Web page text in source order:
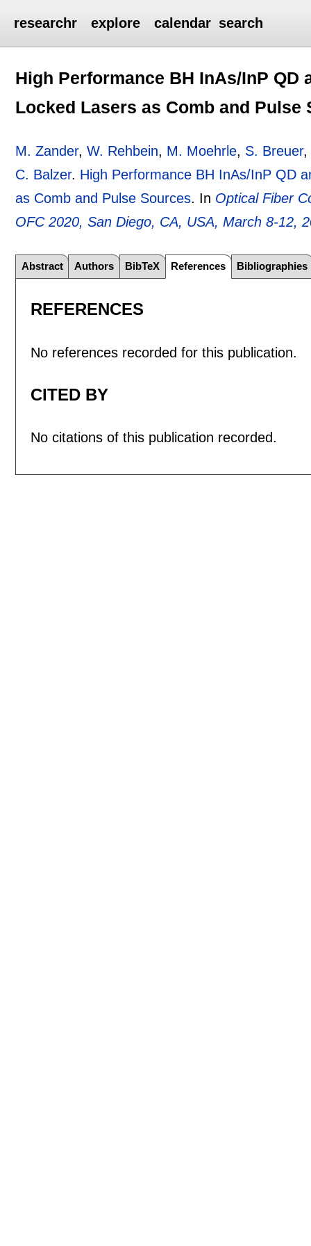
researchr explore calendar search
High Performance BH InAs/InP QD
Locked Lasers as Comb and Pulse
M. Zander,W. Rehbein, M. Moehrle, S. Breuer
C. Balzer. High Performance BH InAs/InP QD
as Comb and Pulse Sources. In Optical Fiber
OFC 2020, San Diego, CA, USA, March 8-12,
Abstract Authors BibTeX References Bibliographies
REFERENCES
No references recorded for this publication.
CITED BY
No citations of this publication recorded.